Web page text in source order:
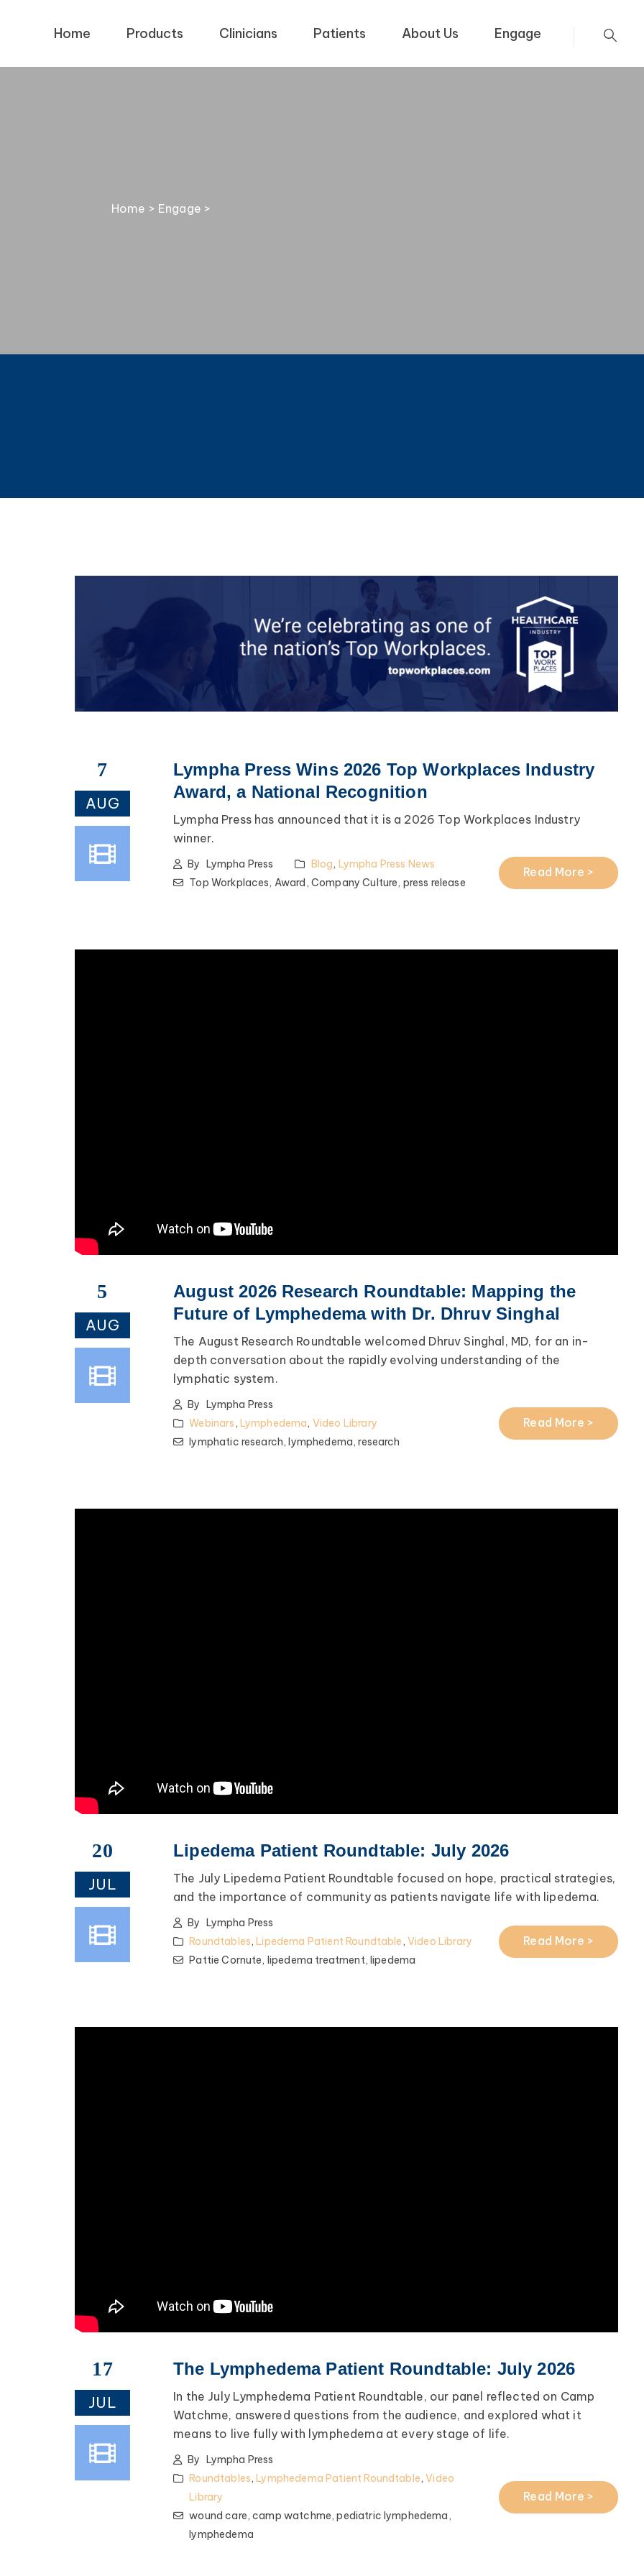
Home Products Clinicians Patients About Us Engage
Home > Engage >
7
AUG
Lympha Press Wins 2026 Top Workplaces Industry
Award, a National Recognition
Lympha Press has announced that it is a 2026 Top Workplaces Industry
winner.
By Lympha Press Blog, Lympha Press News
Top Workplaces, Award, Company Culture, press release
Read More >
5
AUG
August 2026 Research Roundtable: Mapping the
Future of Lymphedema with Dr. Dhruv Singhal
The August Research Roundtable welcomed Dhruv Singhal, MD, for an in-
depth conversation about the rapidly evolving understanding of the
lymphatic system.
By Lympha Press
Webinars, Lymphedema, Video Library
lymphatic research,lymphedema,research
Read More >
20
JUL
Lipedema Patient Roundtable: July 2026
The July Lipedema Patient Roundtable focused on hope, practical strategies,
and the importance of community as patients navigate life with lipedema.
By Lympha Press
Roundtables,Lipedema Patient Roundtable, Video Library
Pattie Cornute, lipedema treatment, lipedema
Read More >
17
JUL
The Lymphedema Patient Roundtable: July 2026
In the July Lymphedema Patient Roundtable, our panel reflected on Camp
Watchme, answered questions from the audience, and explored what it
means to live fully with lymphedema at every stage of life.
By
Lympha Press
Roundtables, Lymphedema Patient Roundtable,Video
Library
wound care,camp watchme,pediatric lymphedema,
lymphedema
Read More >